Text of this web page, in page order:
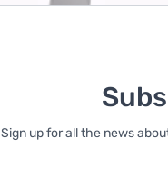
Sign up for all the news